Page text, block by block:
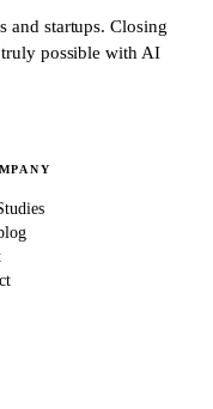
and startups.Closing
truly possible with AI